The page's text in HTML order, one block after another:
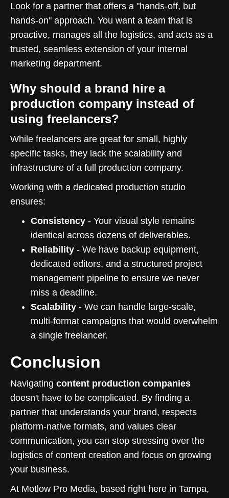
Look for a partner that offers a "hands-off, but
hands-on" approach. You want a team that is
proactive, manages all the logistics, and acts as a
trusted, seamless extension of your internal
marketing department.
Why should a brand hire a
production company instead of
using freelancers?
While freelancers are great for small, highly
specific tasks, they lack the scalability and
infrastructure of a full production company.
Working with a dedicated production studio
ensures:
Consistency - Your visual style remains
identical across dozens of deliverables.
Reliability - We have backup equipment,
dedicated editors, and a structured project
management pipeline to ensure we never
miss a deadline.
Scalability - We can handle large-scale,
multi-format campaigns that would overwhelm
a single freelancer.
Conclusion
Navigating content production companies
doesn't have to be complicated. By finding a
partner that understands your brand, respects
platform-native formats, and values clear
communication, you can stop stressing over the
logistics of content creation and focus on growing
your business.
At Motlow Pro Media, based right here in Tampa,